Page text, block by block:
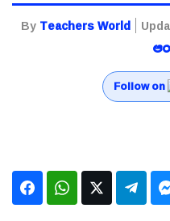
ByTeachers World
Follow on